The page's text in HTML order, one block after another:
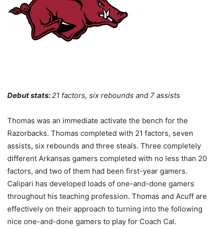
Debut stats:21 factors, six rebounds and 7 assists
Thomas was an immediate activate the bench for the
Razorbacks. Thomas completed with 21 factors, seven
assists, six rebounds and three steals. Three completely
different Arkansas gamers completed with no less than 20
factors, and two of them had been first-year gamers.
Calipari has developed loads of one-and-done gamers
throughout his teaching profession. Thomas and Acuff are
effectively on their approach to turning into the following
nice one-and-done gamers to play for Coach Cal.